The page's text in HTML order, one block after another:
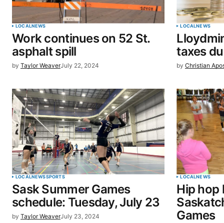
Your Name
Save my name, email, and
browser for the next time I
LOCALNEWS
Work continues on 52 St.
asphalt spill
by Taylor WeaverJuly 22, 2024
LOCALNEWS
taxes
by Christian
LOCALNEWSSPORTS
Sask Summer Games
schedule: Tuesday, July 23
by Taylor WeaverJuly 23, 2024
LOCALNEWS
Hip hop
Games